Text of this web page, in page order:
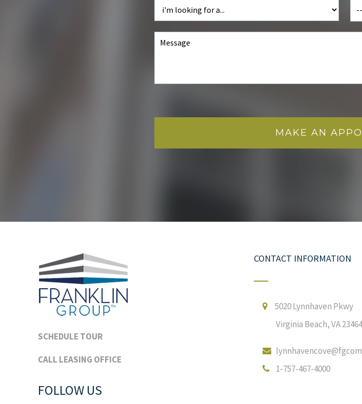
SCHEDULE TOUR
CALL LEASING OFFICE
FOLLOW US
CONTACT INFORMATION
5020 Lynnhaven Pkwy
Virginia Beach, VA 23464
1-757-467-4000